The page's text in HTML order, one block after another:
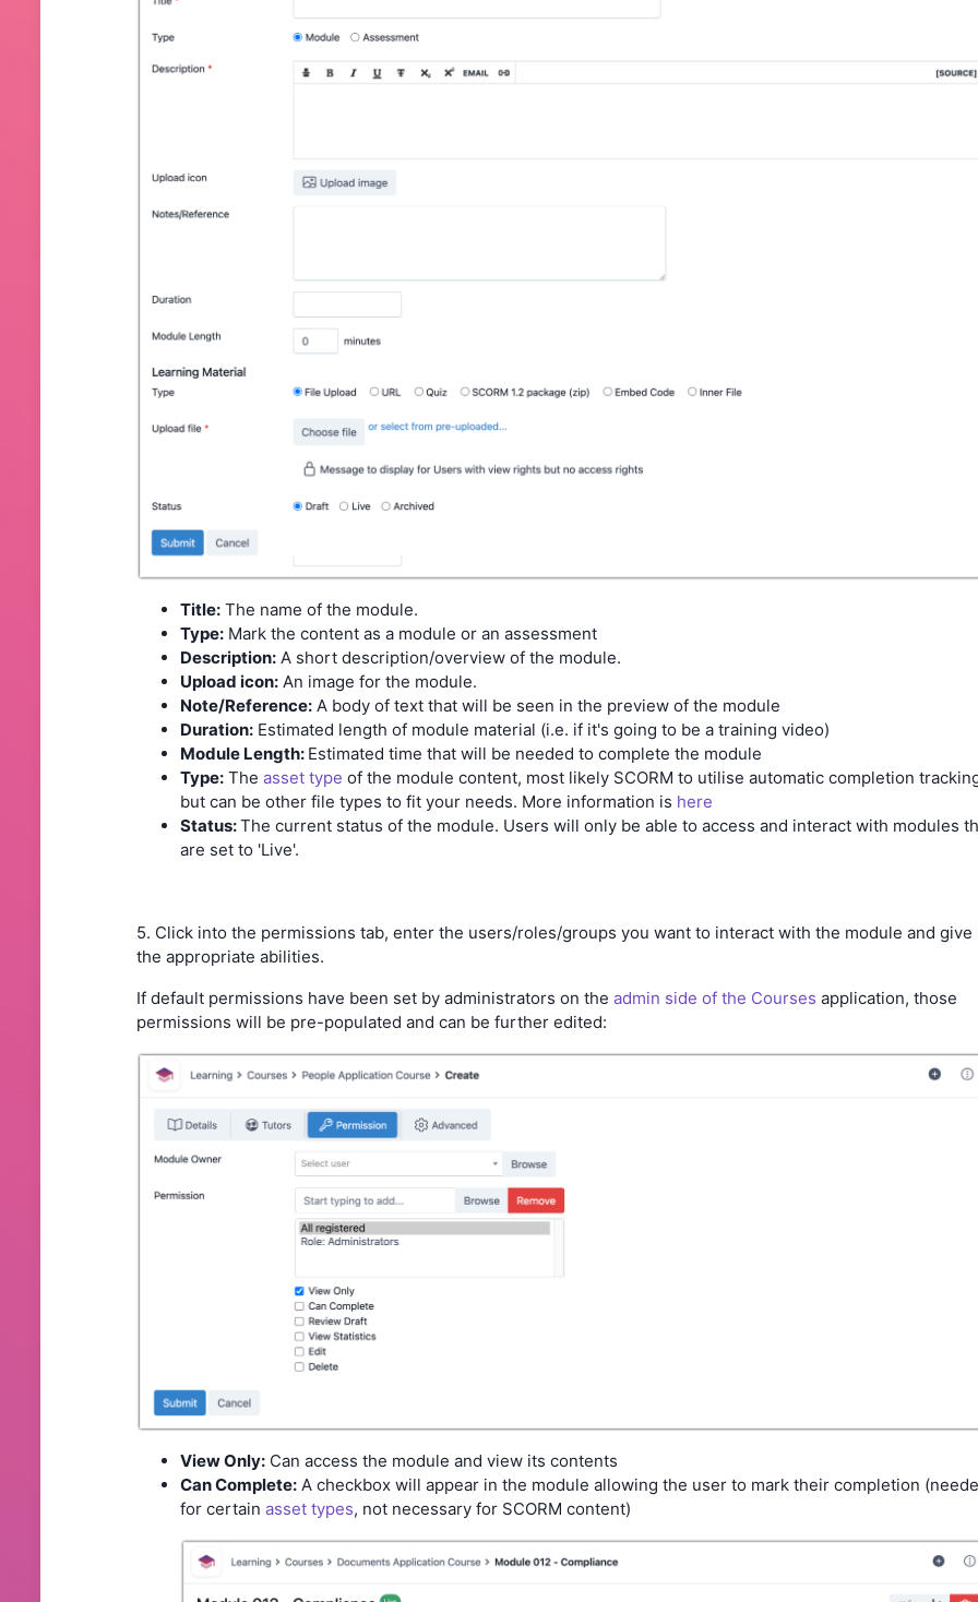
Title: The name of the module.
Type: Mark the content as a module or an assessment
Description: A short description/overview of the module.
Upload icon: An image for the module.
Note/Reference: A body of text that will be seen in the preview of the module
Duration: Estimated length of module material (i.e. if it's going to be a training video)
Module Length: Estimated time that will be needed to complete the module
Type: The asset type of the module content, most likely SCORM to utilise automatic completion
but can be other file types to fit your needs. More information is here
Status:The current status of the module. Users will only be able to access and interact with modules
are set to 'Live'.
5. Click into the permissions tab, enter the users/roles/groups you want to interact with the module and give
the appropriate abilities.
If default permissions have been set by administrators on the admin side of the Courses application, those
permissions will be pre-populated and can be further edited:
View Only: Can access the module and view its contents
Can Complete: A checkbox will appear in the module allowing the user to mark their completion
for certain asset types, not necessary for SCORM content)